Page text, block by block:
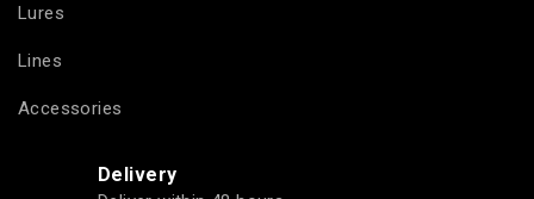
Lures
Lines
Accessories
Delivery